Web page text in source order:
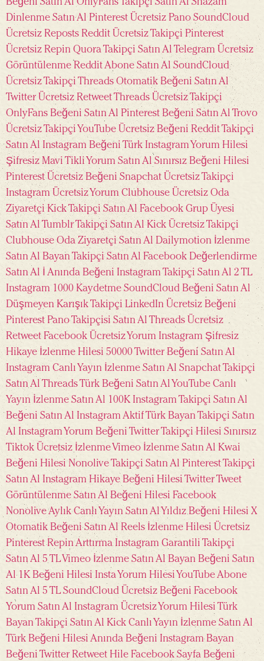
Beğeni Satın Al OnlyFans Takipçi Satın Al Shazam
Dinlenme Satın Al Pinterest Ücretsiz Pano SoundCloud
Ücretsiz Reposts Reddit Ücretsiz Takipçi Pinterest
Ücretsiz Repin Quora Takipçi Satın Al Telegram Ücretsiz
Görüntülenme Reddit Abone Satın Al SoundCloud
Ücretsiz Takipçi Threads Otomatik Beğeni Satın Al
Twitter Ücretsiz RetweetThreads Ücretsiz Takipçi
OnlyFans Beğeni Satın Al Pinterest Beğeni Satın Al Trovo
Ücretsiz Takipçi YouTube Ücretsiz Beğeni Reddit Takipçi
Satın Al Instagram Beğeni Türk Instagram Yorum Hilesi
Şifresiz Mavi Tikli Yorum Satın Al Sınırsız Beğeni Hilesi
Pinterest Ücretsiz Beğeni Snapchat Ücretsiz Takipçi
Instagram Ücretsiz Yorum Clubhouse Ücretsiz Oda
Ziyaretçi Kick Takipçi Satın Al Facebook Grup Üyesi
Satın AlTumblr Takipçi Satın Al Kick Ücretsiz Takipçi
Clubhouse Oda Ziyaretçi Satın Al Dailymotion İzlenme
Satın Al Bayan Takipçi Satın Al Facebook Değerlendirme
Satın Al İ Anında Beğeni Instagram Takipçi Satın Al 2 TL
Instagram 1000 Kaydetme SoundCloud Beğeni Satın Al
Düşmeyen Karışık Takipçi LinkedIn Ücretsiz Beğeni
Pinterest Pano Takipçisi Satın Al Threads Ücretsiz
Retweet Facebook Ücretsiz Yorum Instagram Şifresiz
Hikaye İzlenme Hilesi 50000 Twitter Beğeni Satın Al
Instagram Canlı Yayın İzlenme Satın Al Snapchat Takipçi
Satın Al Threads Türk Beğeni Satın Al YouTube Canlı
Yayın İzlenme Satın Al 100K Instagram Takipçi Satın Al
Beğeni Satın Al Instagram Aktif Türk Bayan Takipçi Satın
Al Instagram Yorum BeğeniTwitter Takipçi Hilesi Sınırsız
Tiktok Ücretsiz İzlenmeVimeo İzlenme Satın Al Kwai
Beğeni Hilesi Nonolive Takipçi Satın Al Pinterest Takipçi
Satın Al Instagram Hikaye Beğeni HilesiTwitter Tweet
Görüntülenme Satın Al Beğeni Hilesi Facebook
Nonolive Aylık Canlı Yayın Satın Al Yıldız Beğeni Hilesi X
Otomatik Beğeni Satın Al Reels İzlenme Hilesi Ücretsiz
Pinterest Repin Arttırma Instagram Garantili Takipçi
Satın Al 5 TLVimeo İzlenme Satın Al Bayan Beğeni Satın
Al 1K Beğeni Hilesi Insta Yorum Hilesi YouTube Abone
Satın Al 5 TL SoundCloud Ücretsiz Beğeni Facebook
Yorum Satın Al Instagram Ücretsiz Yorum Hilesi Türk
Bayan Takipçi Satın Al Kick Canlı Yayın İzlenme Satın Al
Türk Beğeni Hilesi Anında Beğeni Instagram Bayan
Beğeni Twitter Retweet Hile Facebook Sayfa Beğeni